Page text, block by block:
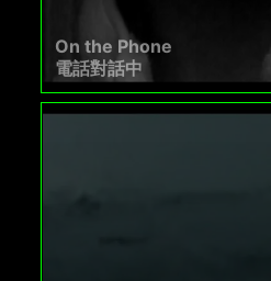
On the Phone
電話對話中